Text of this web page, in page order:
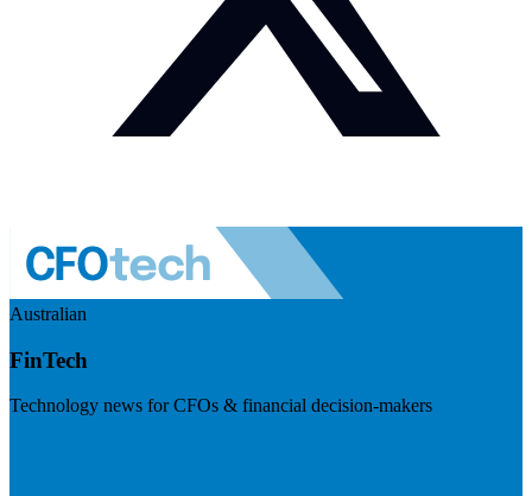
Australian
FinTech
Technology news for CFOs & financial decision-makers